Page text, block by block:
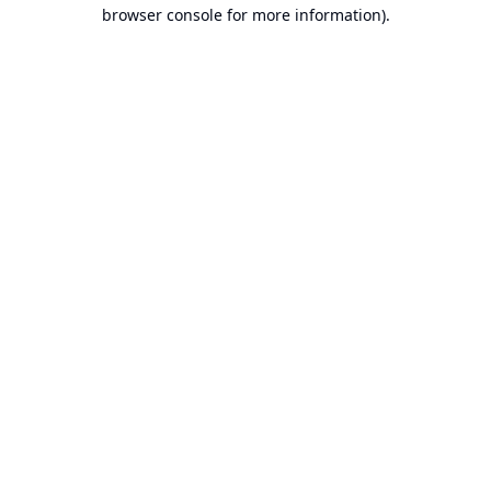
browser console for more information).